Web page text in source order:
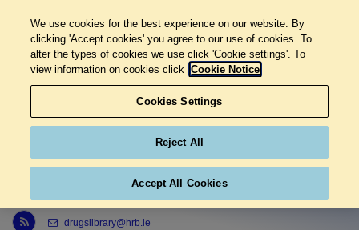
Link to Health Research Board r s s feed, opens in new window
drugslibrary@hrb.ie
We use cookies for the best experience on our website. By
clicking 'Accept cookies' you agree to our use of cookies. To
alter the types of cookies we use click 'Cookie settings'. To
view information on cookies click Cookie Notice
Cookies Settings
Reject All
Accept All Cookies